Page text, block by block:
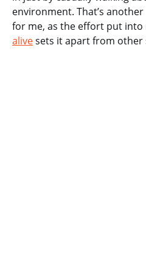
environment. That’s
for me, as the effort put into
alivesets it apart from other